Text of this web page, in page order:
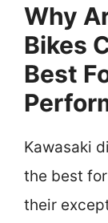
Why
Bikes
Best
Kawasaki
the best
their